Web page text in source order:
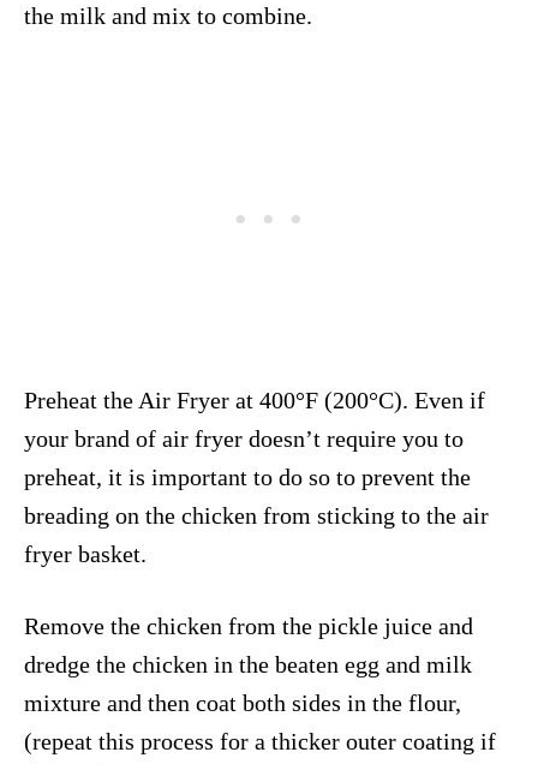
the milk and mix to combine.
Preheat the Air Fryer at 400°F (200°C). Even if
your brand of air fryer doesn’t require you to
preheat, it is important to do so to prevent the
breading on the chicken from sticking to the air
fryer basket.
Remove the chicken from the pickle juice and
dredge the chicken in the beaten egg and milk
mixture and then coat both sides in the flour,
(repeat this process for a thicker outer coating if